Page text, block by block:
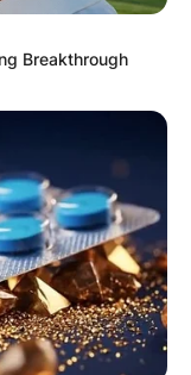
Bayoff Ilitch
Jr., Ronald
Lisa Ilitch
two of their
Denise
Inc in
named CEO
left the
Breakthrough